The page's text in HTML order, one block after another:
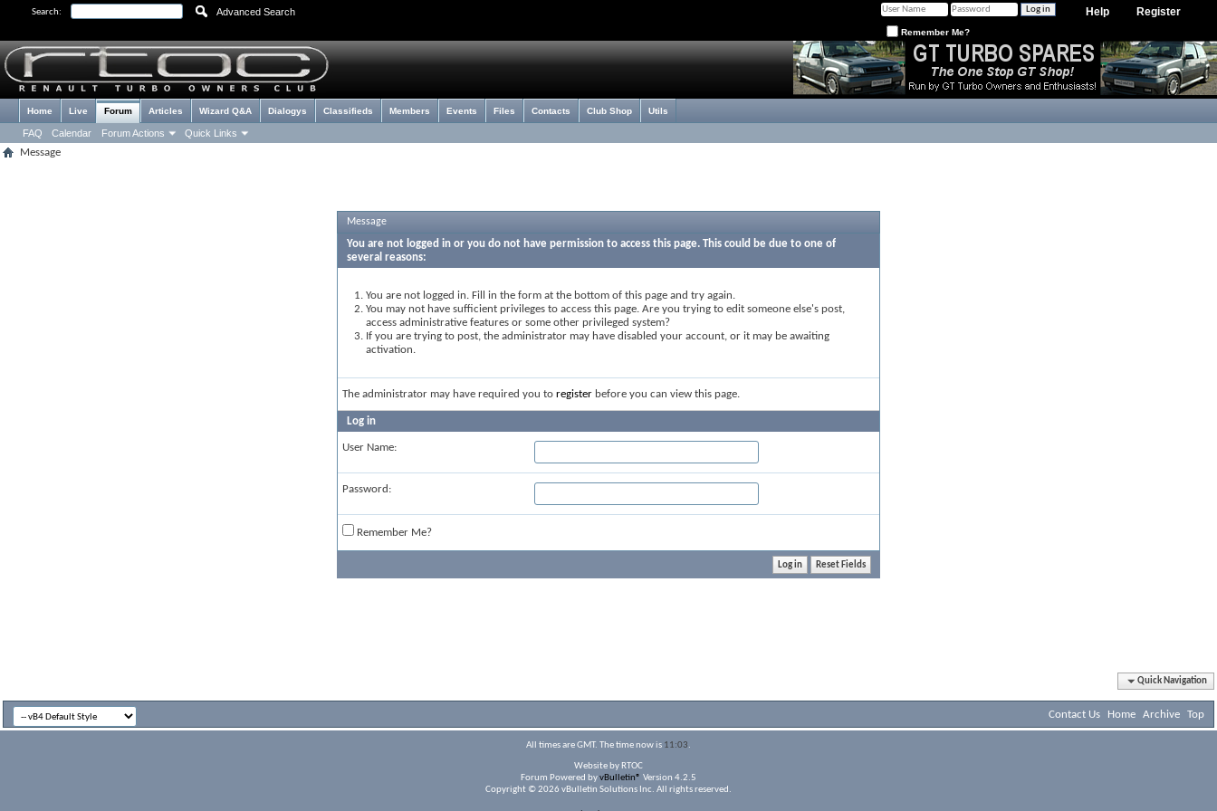
Search: Advanced Search Register
Help
Remember Me?
Home Live Forum
FAQ Calendar Forum Actions Quick Links
Articles Wizard Q&A Dialogys Classifieds Members Events Files Contacts Club Shop Utils
Message
Message
You are not logged in or you do not have permission to access this page. This could be due to one of
several reasons:
You are not logged in. Fill in the form at the bottom of this page and try again.
You may not have sufficient privileges to access this page. Are you trying to edit someone else's post,
access administrative features or some other privileged system?
If you are trying to post, the administrator may have disabled your account, or it may be awaiting
activation.
The administrator may have required you to register before you can view this page.
Log in
User Name:
Password:
Remember Me?
Quick Navigation
Contact Us Home Archive Top
All times are GMT. The time now is 11:03.
Website by RTOC
Forum Powered byvBulletin® Version 4.2.5
Copyright © 2026 vBulletin Solutions Inc. All rights reserved.